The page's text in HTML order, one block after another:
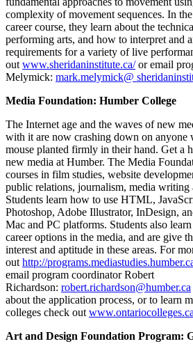
complexity of movement sequences. In
career course, they learn about the
performing arts, and how to interpret and
requirements for a variety of live
out www.sheridaninstitute.ca/or email
Melymick: mark.melymick@
Media Foundation: Humber College
The Internet age and the waves of new
with it are now crashing down on anyone
mouse planted firmly in their hand. Get a
new media at Humber. The Media
courses in film studies, website
public relations, journalism, media writing
Students learn how to use HTML,
Photoshop, Adobe Illustrator, InDesign,
Mac and PC platforms. Students also
career options in the media, and are give
interest and aptitude in these areas. For
out http://
email program coordinator Robert
Richardson: robert.richardson@humber.ca
about the application process, or to learn
colleges check out www.ontariocolleges.ca
Art and Design Foundation Program: